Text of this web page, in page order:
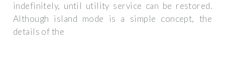
indefinitely, until utility service can be restored.
Although island mode is a simple concept, the
details of the